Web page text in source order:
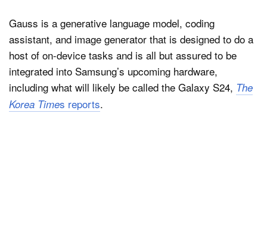
Gauss is a generative language model, coding
assistant, and image generator that is designed to do a
host of on-device tasks and is all but assured to be
integrated into Samsung’s upcoming hardware,
including what will likely be called the Galaxy S24, The
Korea Times reports.